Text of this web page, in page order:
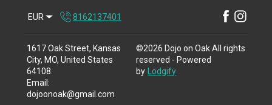
EUR 8162137401
1617 Oak Street, Kansas
City, MO, United States
64108
Email :
dojoonoak@gmail.com
©2026 Dojo on OakAll rights
reserved - Powered
by
Lodgify